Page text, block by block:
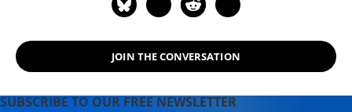
JOIN THE CONVERSATION
SUBSCRIBE TO OUR FREE NEWSLETTER